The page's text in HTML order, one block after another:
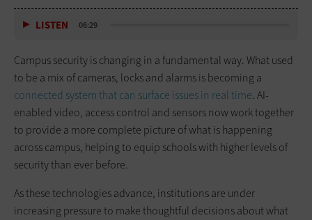
LISTEN 06:29
Campus security is changing in a fundamental way. What used
to be a mix of cameras, locks and alarms is becoming a
connected system that can surface issues in real time. AI-
enabled video, access control and sensors now work together
to provide a more complete picture of what is happening
across campus, helping to equip schools with higher levels of
security than ever before.
As these technologies advance, institutions are under
increasing pressure to make thoughtful decisions about what